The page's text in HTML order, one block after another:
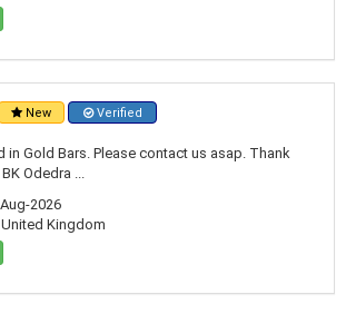
New Verified
in Gold Bars. Please contact us asap. Thank
Odedra ...
2026
United Kingdom